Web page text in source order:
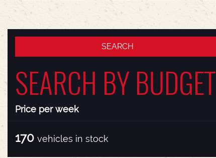
SEARCH BY BUDGET
Price per week
170 vehicles in stock